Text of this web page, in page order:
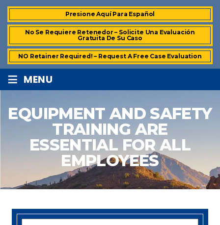
Presione Aquí Para Español
No Se Requiere Retenedor – Solicite Una Evaluación
Gratuita De Su Caso
NO Retainer Required! – Request A Free Case Evaluation
≡ MENU
EQUIPMENT AND SAFETY
TRAINING ARE
ESSENTIAL FOR ALL
EMPLOYEES